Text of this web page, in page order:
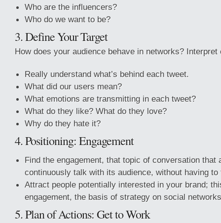
Who are the influencers?
Who do we want to be?
3. Define Your Target
How does your audience behave in networks? Interpret
Really understand what’s behind each tweet.
What did our users mean?
What emotions are transmitting in each tweet?
What do they like? What do they love?
Why do they hate it?
4. Positioning: Engagement
Find the engagement, that topic of conversation that
continuously talk with its audience, without having
Attract people potentially interested in your brand;
engagement, the basis of strategy on social
5. Plan of Actions: Get to Work